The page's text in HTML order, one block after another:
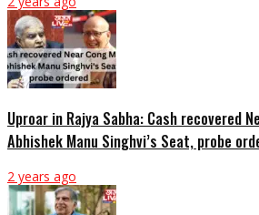
Uproar in Rajya Sabha: Cash recovered
Abhishek Manu Singhvi’s Seat, probe
2 years ago